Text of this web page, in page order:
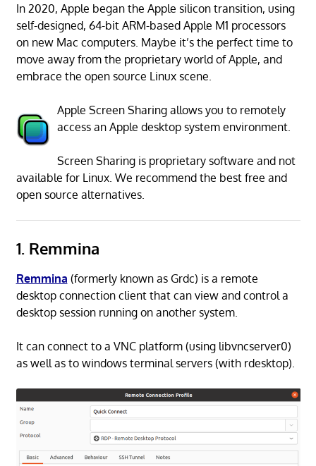
In 2020, Apple began the Apple silicon transition, using
self-designed, 64-bit ARM-based Apple M1 processors
on new Mac computers. Maybe it’s the perfect time to
move away from the proprietary world of Apple, and
embrace the open source Linux scene.
Apple Screen Sharing allows you to remotely
access an Apple desktop system environment.
Screen Sharing is proprietary software and not
available for Linux. We recommend the best free and
open source alternatives.
1. Remmina
Remmina (formerly known as Grdc) is a remote
desktop connection client that can view and control a
desktop session running on another system.
It can connect to a VNC platform (using libvncserver0)
as well as to windows terminal servers (with rdesktop).